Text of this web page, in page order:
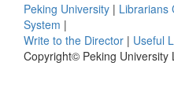
Peking University | Librarians
System |
Write to the Director | Useful
Copyright© Peking University